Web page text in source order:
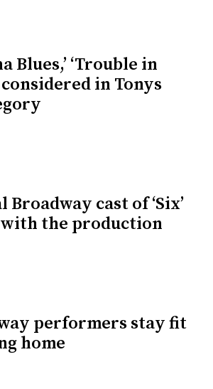
Blues,’ ‘Trouble in
in Tonys
cast of ‘Six’
the production
performers stay fit
home